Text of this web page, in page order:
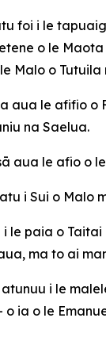
foi i le
o le
Malo o Tutuila
aua le afifio o
na Saelua.
aua le afio o
i Sui o Malo
i le paia o
ma to ai
i le
ia o le